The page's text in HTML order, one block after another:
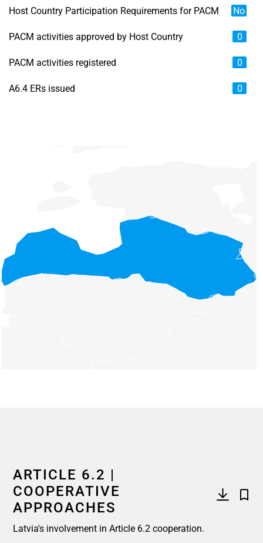
Host Country Participation Requirements for PACM No
PACM activities approved by Host Country 0
PACM activities registered 0
A6.4 ERs issued 0
ARTICLE 6.2 |
COOPERATIVE
APPROACHES
Latvia's involvement in Article 6.2 cooperation.